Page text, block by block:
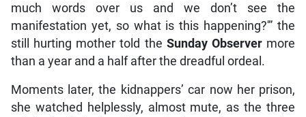
much words over us and we don’t see the
manifestation yet, so what is this happening?'” the
still hurting mother told the Sunday Observer more
than a year and a half after the dreadful ordeal.
Moments later, the kidnappers’ car now her prison,
she watched helplessly, almost mute, as the three